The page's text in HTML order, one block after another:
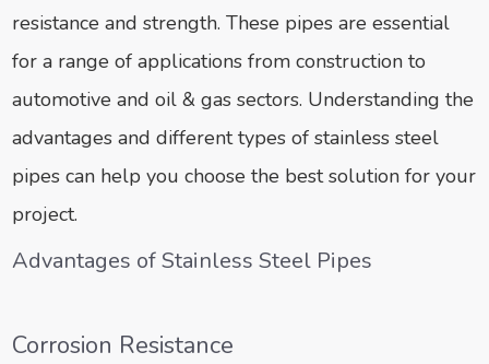
resistance and strength. These pipes are essential
for a range of applications from construction to
automotive and oil & gas sectors. Understanding the
advantages and different types of stainless steel
pipes can help you choose the best solution for your
project.
Advantages of Stainless Steel Pipes
Corrosion Resistance